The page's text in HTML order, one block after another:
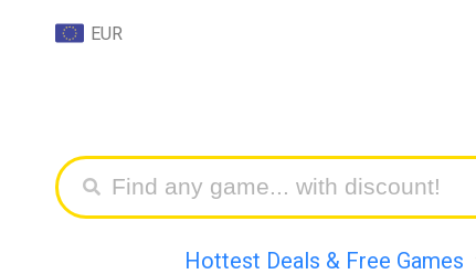
EUR
Hottest Deals & Free Games